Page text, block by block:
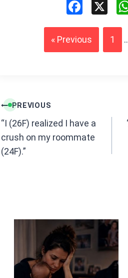
a
ce
b
« Previous 1
Post
navigation
PREVIOUS
“I (26F) realized I have a
crush on my roommate
(24F).”